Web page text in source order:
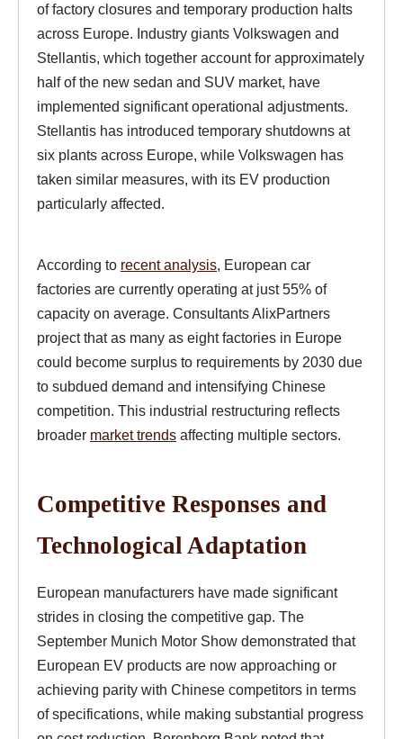
of factory closures and temporary production halts
across Europe. Industry giants Volkswagen and
Stellantis, which together account for approximately
half of the new sedan and SUV market, have
implemented significant operational adjustments.
Stellantis has introduced temporary shutdowns at
six plants across Europe, while Volkswagen has
taken similar measures, with its EV production
particularly affected.
According to recent analysis , European car
factories are currently operating at just 55% of
capacity on average. Consultants AlixPartners
project that as many as eight factories in Europe
could become surplus to requirements by 2030 due
to subdued demand and intensifying Chinese
competition. This industrial restructuring reflects
broader market trends affecting multiple sectors.
Competitive Responses and
Technological Adaptation
European manufacturers have made significant
strides in closing the competitive gap. The
September Munich Motor Show demonstrated that
European EV products are now approaching or
achieving parity with Chinese competitors in terms
of specifications, while making substantial progress